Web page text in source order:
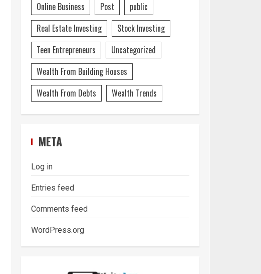
Online Business
Post
public
Real Estate Investing
Stock Investing
Teen Entrepreneurs
Uncategorized
Wealth From Building Houses
Wealth From Debts
Wealth Trends
META
Log in
Entries feed
Comments feed
WordPress.org